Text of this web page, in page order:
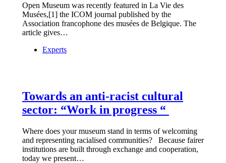
Open Museum was recently featured in La Vie des
Musées,[1] the ICOM journal published by the
Association francophone des musées de Belgique. The
article gives…
Experts
Towards an anti-racist cultural
sector: “Work in progress “
Where does your museum stand in terms of welcoming
and representing racialised communities? Because fairer
institutions are built through exchange and cooperation,
today we present…